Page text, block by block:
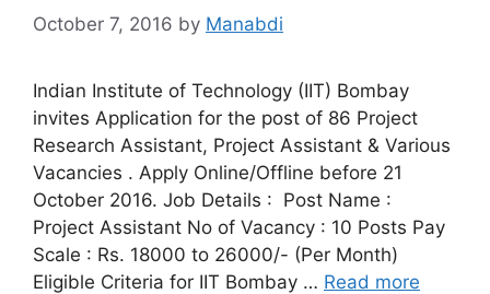
October 7, 2016 by Manabdi
Indian Institute of Technology (IIT) Bombay
invites Application for the post of 86 Project
Research Assistant, Project Assistant & Various
Vacancies . Apply Online/Offline before 21
October 2016. Job Details : Post Name :
Project Assistant No of Vacancy : 10 Posts Pay
Scale : Rs. 18000 to 26000/- (Per Month)
Eligible Criteria for IIT Bombay … Read more